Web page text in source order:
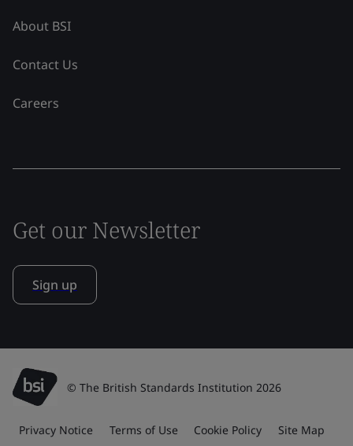
About BSI
Contact Us
Careers
Get our Newsletter
Sign up
© The British Standards Institution 2026
Privacy Notice Terms of Use Cookie Policy Site Map